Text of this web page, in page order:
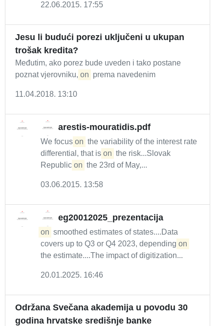
22.06.2015. 17:55
Jesu li budući porezi uključeni u ukupan
trošak kredita?
Međutim, ako porez bude uveden i tako postane
poznat vjerovniku, on prema navedenim
11.04.2018. 13:10
arestis-mouratidis.pdf
We focus on the variability of the interest rate
differential, that is on the risk...Slovak
Republic on the 23rd of May,...
03.06.2015. 13:58
eg20012025_prezentacija
on smoothed estimates of states....Data
covers up to Q3 or Q4 2023, depending on
the estimate....The impact of digitization...
20.01.2025. 16:46
Održana Svečana akademija u povodu 30
godina hrvatske središnje banke